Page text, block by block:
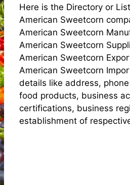
Here is the Directory or
American Sweetcorn
American Sweetcorn
American Sweetcorn
American Sweetcorn
American Sweetcorn
details like address,
food products, business
certifications, business
establishment of